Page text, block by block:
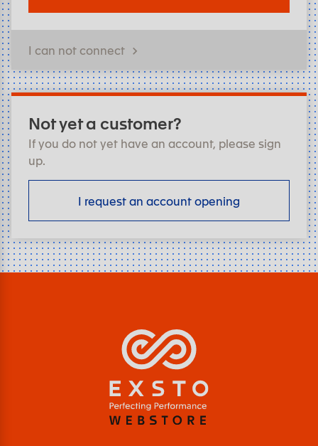
I can not connect
Not yet a customer?
If you do not yet have an account, please sign
up.
I request an account opening